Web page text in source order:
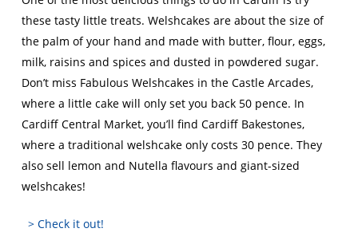
these tasty little treats. Welshcakes are about the size of
the palm of your hand and made with butter, flour, eggs,
milk, raisins and spices and dusted in powdered sugar.
Don’t miss Fabulous Welshcakes in the Castle Arcades,
where a little cake will only set you back 50 pence. In
Cardiff Central Market, you’ll find Cardiff Bakestones,
where a traditional welshcake only costs 30 pence. They
also sell lemon and Nutella flavours and giant-sized
welshcakes!
> Check it out!